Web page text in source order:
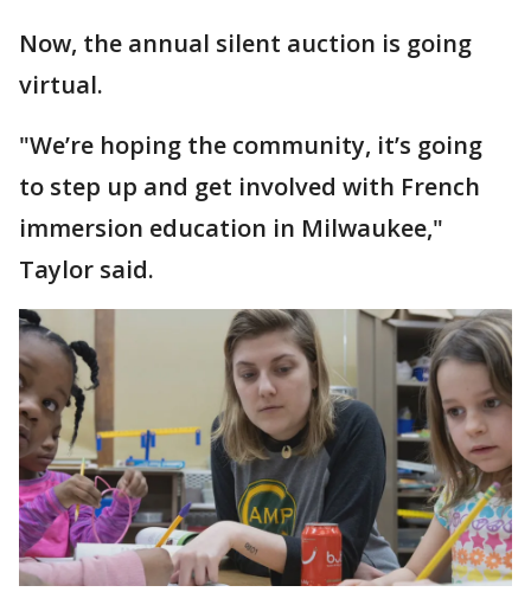
Now, the annual silent auction is going
virtual.
"We’re hoping the community, it’s going
to step up and get involved with French
immersion education in Milwaukee,"
Taylor said.